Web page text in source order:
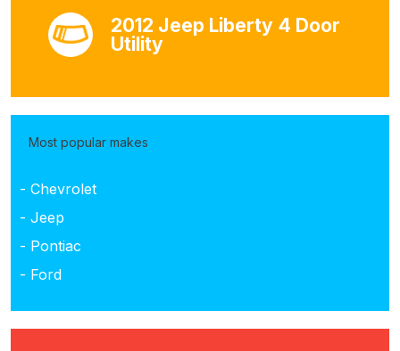
2012 Jeep Liberty 4 Door
Utility
Most popular makes
- Chevrolet
- Jeep
- Pontiac
- Ford